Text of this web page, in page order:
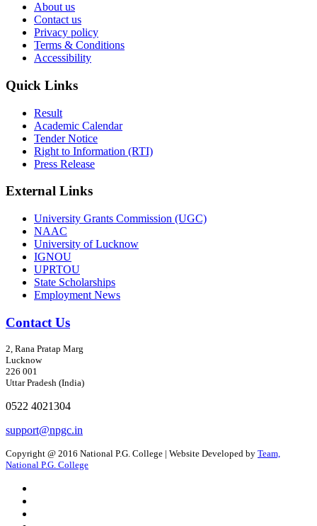
About us
Contact us
Privacy policy
Terms & Conditions
Accessibility
Quick Links
Result
Academic Calendar
Tender Notice
Right to Information (RTI)
Press Release
External Links
University Grants Commission (UGC)
NAAC
University of Lucknow
IGNOU
UPRTOU
State Scholarships
Employment News
Contact Us
2, Rana Pratap Marg
Lucknow
226 001
Uttar Pradesh (India)
0522 4021304
support@npgc.in
Copyright @ 2016 National P.G. College | Website Developed by Team,
National P.G. College